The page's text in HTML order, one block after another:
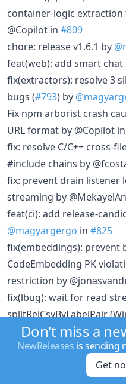
container-logic
@Copilot in #809
chore: release v1.6.1 by
feat(web): add smart
fix(extractors): resolve 3
bugs (#793) by
Fix npm arborist crash
URL format by @Copilot in
fix: resolve C/C++ cross-
#include chains by
fix: prevent drain listener
streaming by
feat(ci): add release-
@magyargergo in #825
fix(embeddings): prevent
CodeEmbedding PK
restriction by
fix(lbug): wait for read
splitRelCsvByLabelPair
@magyargergoin #832
[group/sync] Fix
config.links always
@jonasvanderhaegen-
Don't miss a
NewReleases is sending
Get